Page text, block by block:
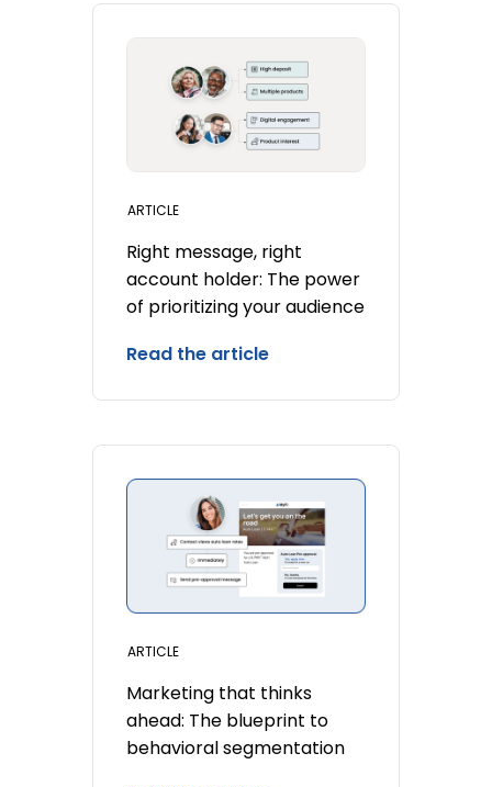
ARTICLE
Right message, right
account holder: The power
of prioritizing your audience
Read the article
ARTICLE
Marketing that thinks
ahead: The blueprint to
behavioral segmentation